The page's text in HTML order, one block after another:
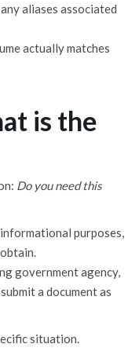
aliases associated
actually matches
is the
Do you need this
purposes,
government agency,
a document as
situation.